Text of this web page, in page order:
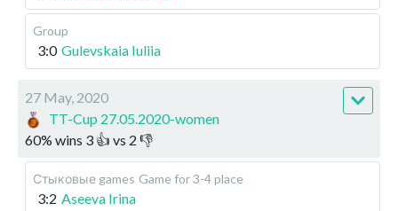
Group
3:0 Gulevskaia Iuliia
27 May, 2020
TT-Cup 27.05.2020-women
60% wins 3 👍 vs 2 👎
Стыковые games Game for 3-4 place
3:2 Aseeva Irina